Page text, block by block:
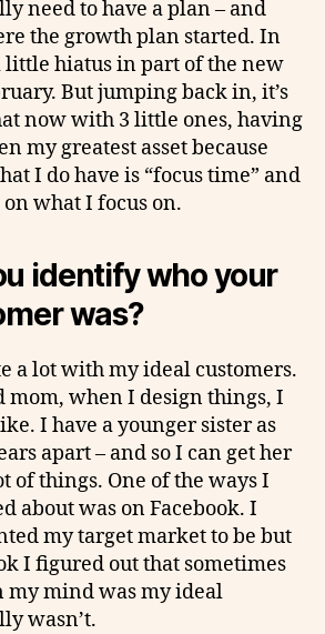
need to have a plan – and
the growth plan started. In
little hiatus in part of the new
But jumping back in, it’s
now with 3 little ones, having
my greatest asset because
I do have is “focus time” and
what I focus on.
identify who your
was?
a lot with my ideal customers.
mom, when I design things, I
I have a younger sister as
apart – and so I can get her
of things. One of the ways I
about was on Facebook. I
my target market to be but
I figured out that sometimes
my mind was my ideal
wasn’t.